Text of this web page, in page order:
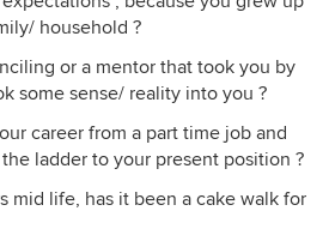
household ?
or a mentor that took you by
some sense/ reality into you ?
career from a part time job and
ladder to your present position ?
mid life, has it been a cake walk for